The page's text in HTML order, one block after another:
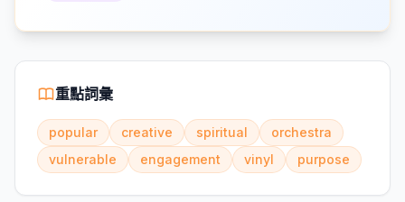
重點詞彙
popular creative spiritual
orchestra
vulnerable
engagement vinyl purpose